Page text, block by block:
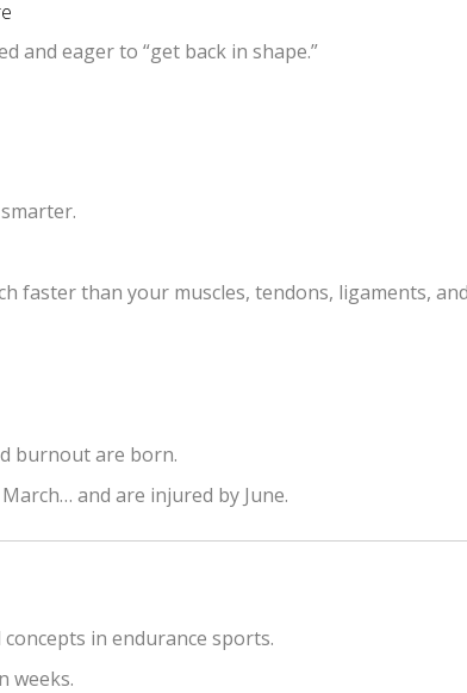
and eager to “get back in shape.”
faster than your muscles, tendons, ligaments,
burnout are born.
and are injured by June.
in endurance sports.
weeks.